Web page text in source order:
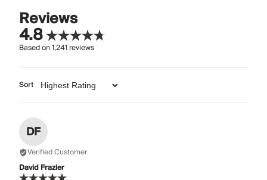
Reviews
4.8
Based on1,241reviews
Sort
DF
Verified Customer
David Frazier